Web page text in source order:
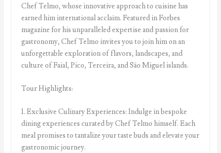
Chef Telmo, whose innovative approach to cuisine has
earned him international acclaim. Featured in Forbes
magazine for his unparalleled expertise and passion for
gastronomy, Chef Telmo invites you to join him on an
unforgettable exploration of flavors, landscapes, and
culture of Faial, Pico, Terceira, and São Miguel islands.
Tour Highlights:
1. Exclusive Culinary Experiences: Indulge in bespoke
dining experiences curated by Chef Telmo himself. Each
meal promises to tantalize your taste buds and elevate your
gastronomic journey.